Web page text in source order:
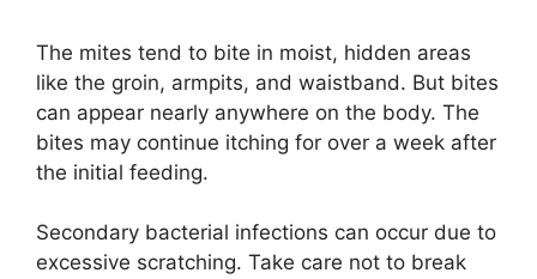
The mites tend to bite in moist, hidden areas
like the groin, armpits, and waistband. But bites
can appear nearly anywhere on the body. The
bites may continue itching for over a week after
the initial feeding.
Secondary bacterial infections can occur due to
excessive scratching. Take care not to break